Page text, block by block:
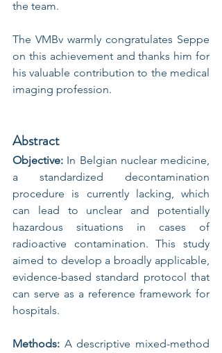
the team.
The VMBv warmly congratulates Seppe
on this achievement and thanks him for
his valuable contribution to the medical
imaging profession.
Abstract
Objective: In Belgian nuclear medicine,
a standardized decontamination
procedure is currently lacking, which
can lead to unclear and potentially
hazardous situations in cases of
radioactive contamination. This study
aimed to develop a broadly applicable,
evidence-based standard protocol that
can serve as a reference framework for
hospitals.
Methods: A descriptive mixed-method